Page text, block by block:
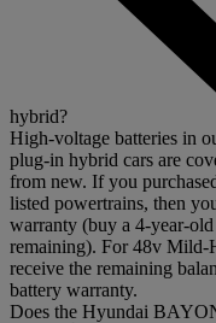
hybrid?
High-voltage batteries in
plug-in hybrid cars are
from new. If you
listed powertrains, then
warranty (buy a 4-year-
remaining). For 48v
receive the remaining
battery warranty.
Does the Hyundai